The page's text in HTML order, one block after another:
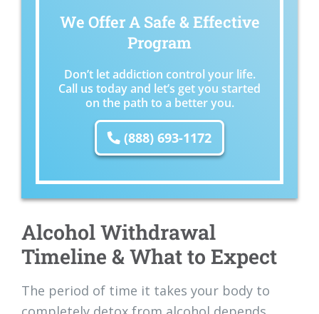
We Offer A Safe & Effective
Program
Don’t let addiction control your life.
Call us today and let’s get you started
on the path to a better you.
(888) 693-1172
Alcohol Withdrawal
Timeline & What to Expect
The period of time it takes your body to